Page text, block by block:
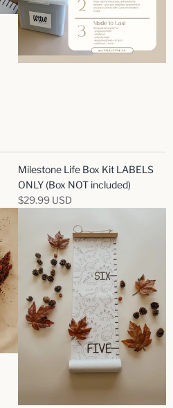
Milestone Life Box Kit LABELS
ONLY (Box NOT included)
$29.99 USD